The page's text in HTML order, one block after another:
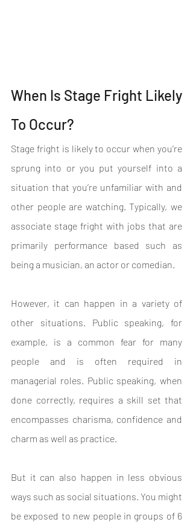
When Is Stage Fright Likely
To Occur?
Stage fright is likely to occur when you’re
sprung into or you put yourself into a
situation that you’re unfamiliar with and
other people are watching. Typically, we
associate stage fright with jobs that are
primarily performance based such as
being a musician, an actor or comedian.
However, it can happen in a variety of
other situations. Public speaking, for
example, is a common fear for many
people and is often required in
managerial roles. Public speaking, when
done correctly, requires a skill set that
encompasses charisma, confidence and
charm as well as practice.
But it can also happen in less obvious
ways such as social situations. You might
be exposed to new people in groups of 6